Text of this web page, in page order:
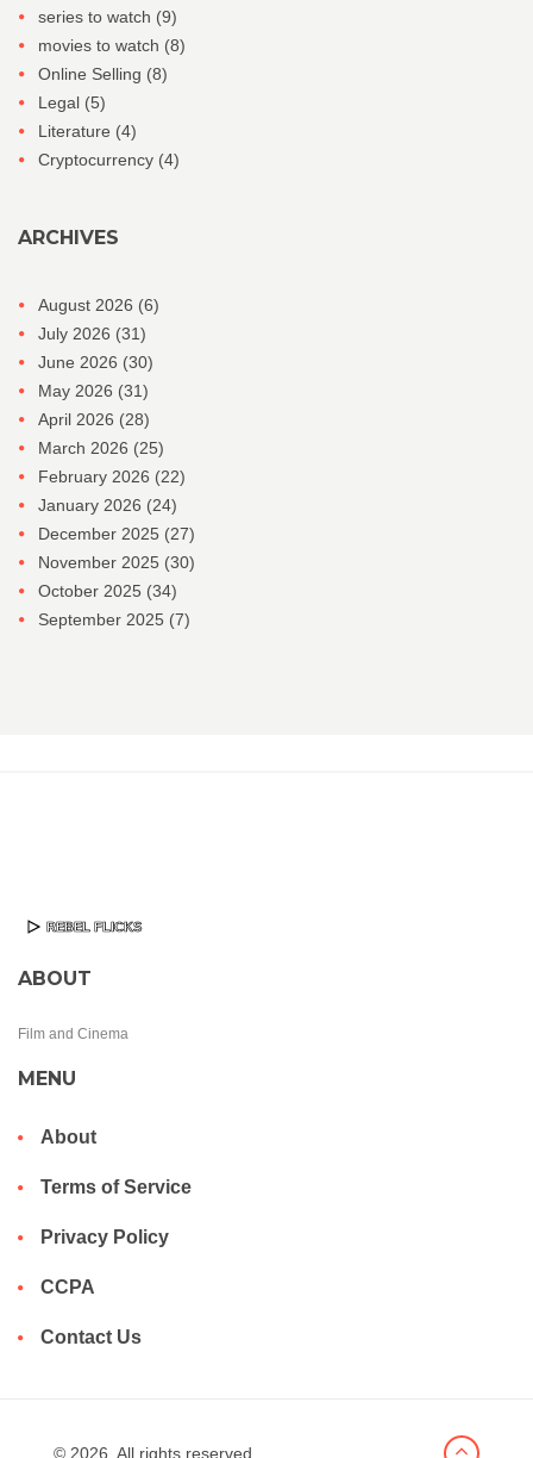
series to watch (9)
movies to watch (8)
Online Selling (8)
Legal (5)
Literature (4)
Cryptocurrency (4)
ARCHIVES
August 2026 (6)
July 2026 (31)
June 2026 (30)
May 2026 (31)
April 2026 (28)
March 2026 (25)
February 2026 (22)
January 2026 (24)
December 2025 (27)
November 2025 (30)
October 2025 (34)
September 2025 (7)
ABOUT
Film and Cinema
MENU
About
Terms of Service
Privacy Policy
CCPA
Contact Us
© 2026. All rights reserved.